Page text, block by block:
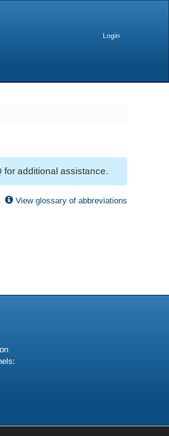
Login
for additional assistance.
View glossary of abbreviations
instagram
us on linkedin